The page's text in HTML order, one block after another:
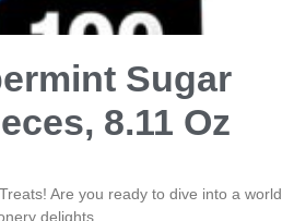
Sugar
8.11 Oz
Are you ready to dive into a world
delights,